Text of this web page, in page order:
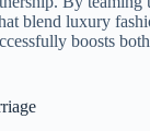
blend luxury
boosts